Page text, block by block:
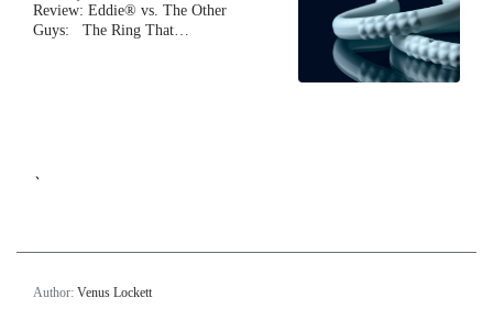
Review: Eddie® vs. The Other
Guys: The Ring That…
`
Author: Venus Lockett